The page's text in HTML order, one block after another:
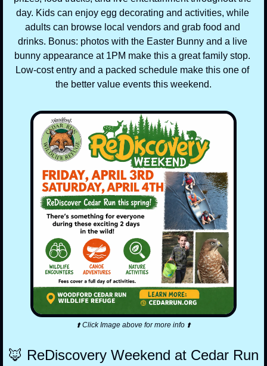
day. Kids can enjoy egg decorating and activities, while
adults can browse local vendors and grab food and
drinks. Bonus: photos with the Easter Bunny and a live
bunny appearance at 1PM make this a great family stop.
Low-cost entry and a packed schedule make this one of
the better value events this weekend.
⬆️ Click Image above for more info ⬆️
🦊 ReDiscovery Weekend at Cedar Run